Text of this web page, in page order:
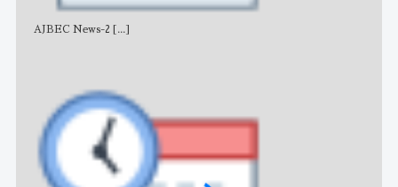
AJBEC News-2 [...]